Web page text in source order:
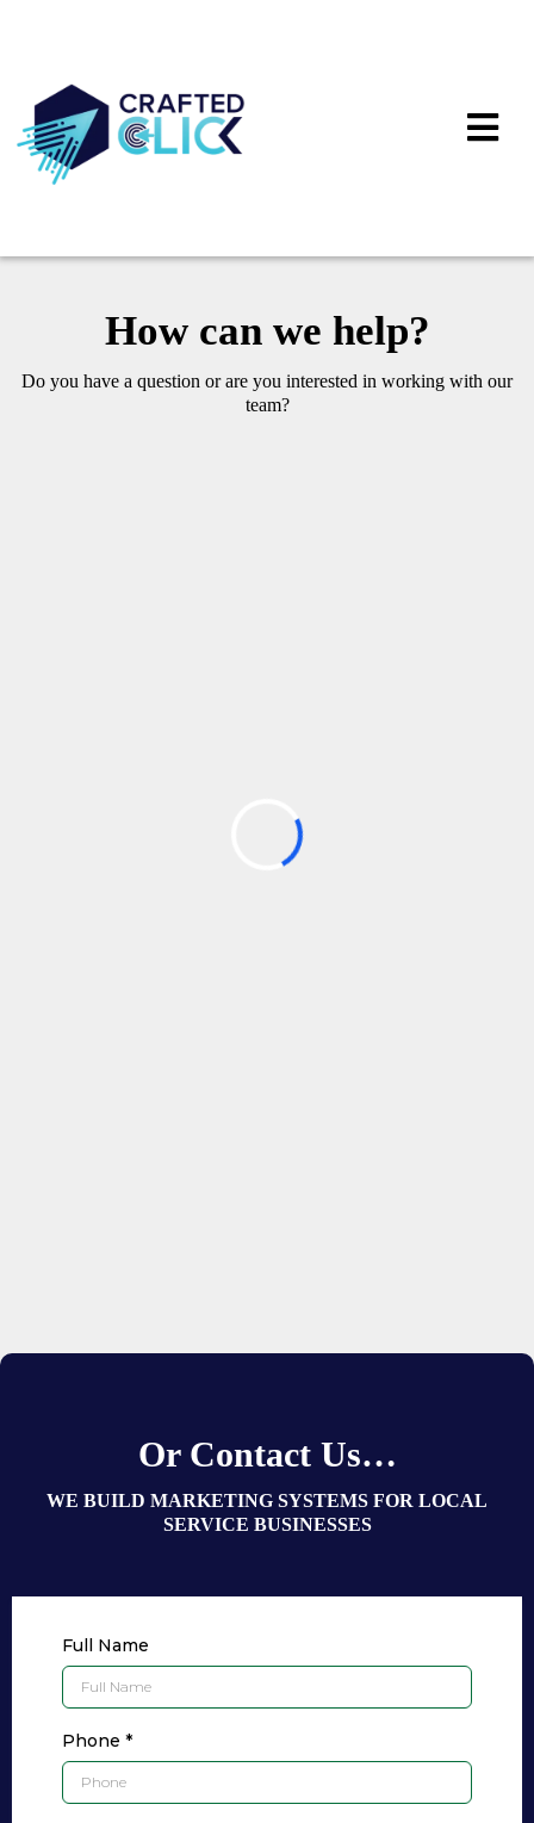
How can we help?
Do you have a question or are you interested in working with our
team?
Or Contact Us…
WE BUILD MARKETING SYSTEMS FOR LOCAL
SERVICE BUSINESSES
Full Name
Phone *